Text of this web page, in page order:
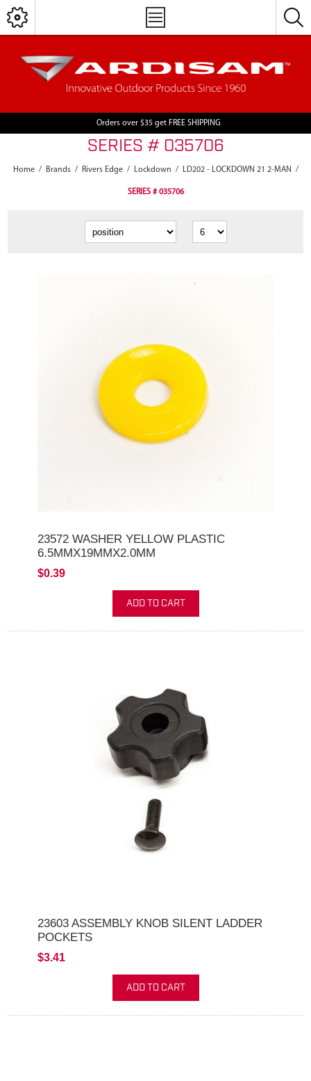
Orders over $35 get FREE SHIPPING
SERIES # 035706
Home / Brands / Rivers Edge / Lockdown / LD202 - LOCKDOWN 21 2-MAN /
SERIES # 035706
23572 WASHER YELLOW PLASTIC
6.5MMX19MMX2.0MM
$0.39
ADD TO CART
23603 ASSEMBLY KNOB SILENT LADDER
POCKETS
$3.41
ADD TO CART